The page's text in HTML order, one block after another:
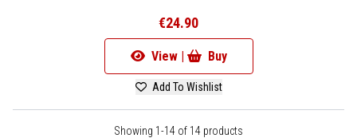
€24.90
View | Buy
Add To Wishlist
Showing 1-14 of 14 products